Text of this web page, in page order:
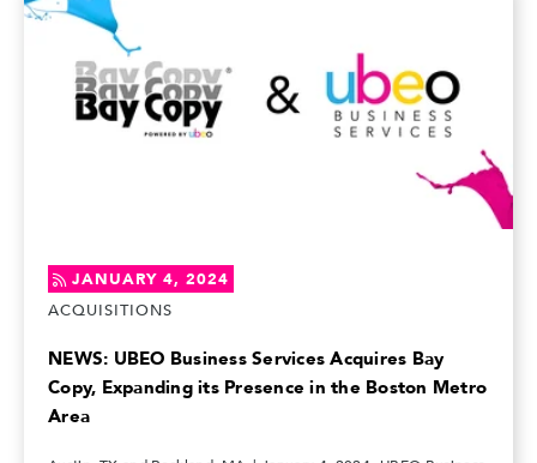
JANUARY 4, 2024
ACQUISITIONS
NEWS: UBEO Business Services Acquires Bay
Copy, Expanding its Presence in the Boston Metro
Area